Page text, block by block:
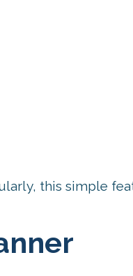
this simple